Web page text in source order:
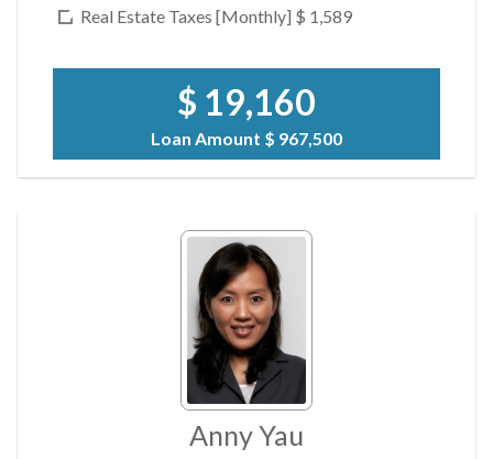
Real Estate Taxes [Monthly] $ 1,589
$ 19,160
Loan Amount $ 967,500
Anny Yau